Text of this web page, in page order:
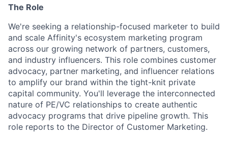
The Role
We're seeking a relationship-focused marketer to build
and scale Affinity's ecosystem marketing program
across our growing network of partners, customers,
and industry influencers. This role combines customer
advocacy, partner marketing, and influencer relations
to amplify our brand within the tight-knit private
capital community. You'll leverage the interconnected
nature of PE/VC relationships to create authentic
advocacy programs that drive pipeline growth. This
role reports to the Director of Customer Marketing.